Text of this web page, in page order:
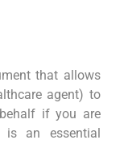
that allows
agent) to
if you are
an essential